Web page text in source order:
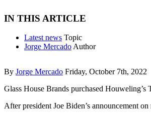
IN THIS ARTICLE
Latest news Topic
Jorge Mercado Author
By Jorge Mercado Friday, October 7th, 2022
Glass House Brands purchased
After president Joe Biden’s announcement